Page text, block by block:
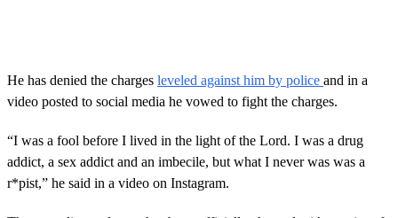
o
n
d
o
1
m
i
He has denied the charges leveled against him by police and in a
video posted to social media he vowed to fight the charges.
“I was a fool before I lived in the light of the Lord. I was a drug
addict, a sex addict and an imbecile, but what I never was was a
r*pist,” he said in a video on Instagram.